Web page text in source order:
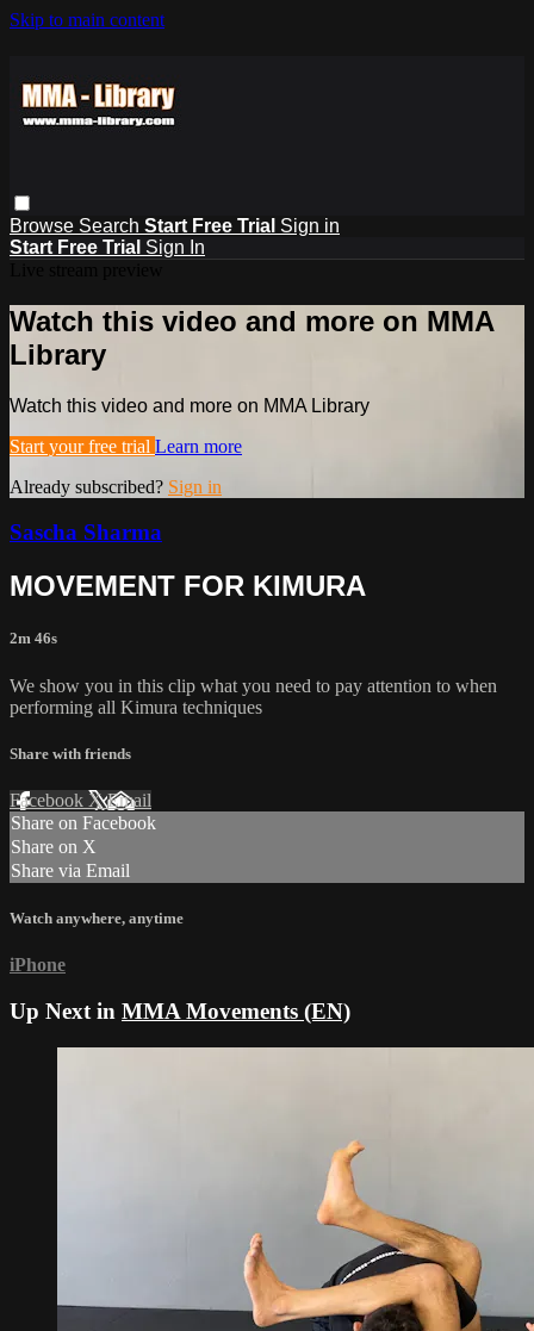
Skip to main content
Browse Search Start Free Trial Sign in
Start Free Trial Sign In
Watch this video and more on MMA
Library
Watch this video and more on MMA Library
Start your free trial Learn more
Already subscribed? Sign in
Sascha Sharma
MOVEMENT FOR KIMURA
2m 46s
We show you in this clip what you need to pay attention to when
performing all Kimura techniques
Share with friends
Facebook XEmail
Share on Facebook
Share on X
Share via Email
Watch anywhere, anytime
iPhone
Up Next in MMA Movements (EN)